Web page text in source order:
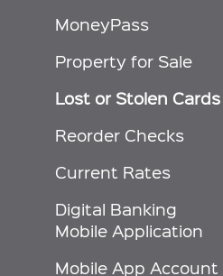
MoneyPass
Property for Sale
Lost or Stolen Cards
Reorder Checks
Current Rates
Digital Banking
Mobile Application
Mobile App Account